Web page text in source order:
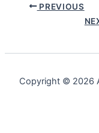
PREVIOUS
Copyright © 2026